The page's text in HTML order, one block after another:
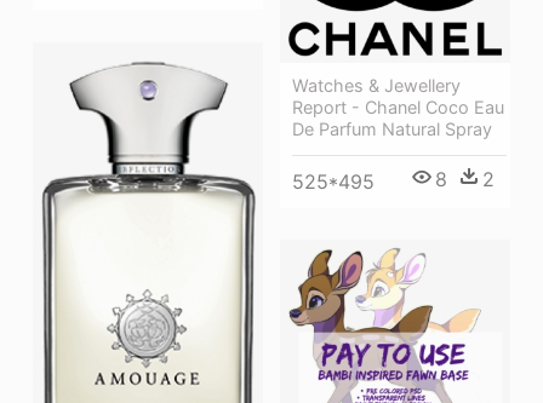
Watches & Jewellery
Report - Chanel Coco Eau
De Parfum Natural Spray
525*495 8 2